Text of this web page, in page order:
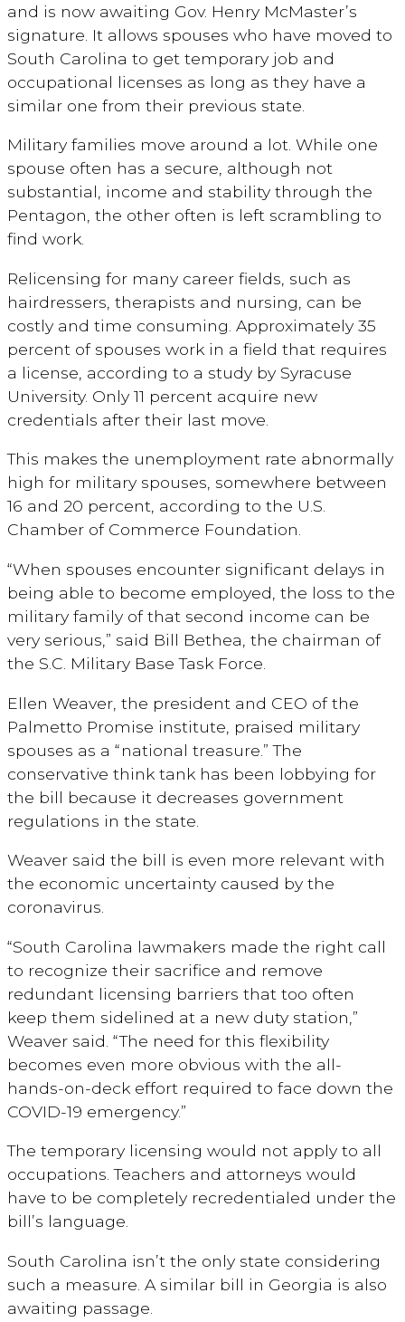
and is now awaiting Gov. Henry McMaster’s
signature. It allows spouses who have moved to
South Carolina to get temporary job and
occupational licenses as long as they have a
similar one from their previous state.
Military families move around a lot. While one
spouse often has a secure, although not
substantial, income and stability through the
Pentagon, the other often is left scrambling to
find work.
Relicensing for many career fields, such as
hairdressers, therapists and nursing, can be
costly and time consuming. Approximately 35
percent of spouses work in a field that requires
a license, according to a study by Syracuse
University. Only 11 percent acquire new
credentials after their last move.
This makes the unemployment rate abnormally
high for military spouses, somewhere between
16 and 20 percent, according to the U.S.
Chamber of Commerce Foundation.
“When spouses encounter significant delays in
being able to become employed, the loss to the
military family of that second income can be
very serious,” said Bill Bethea, the chairman of
the S.C. Military Base Task Force.
Ellen Weaver, the president and CEO of the
Palmetto Promise institute, praised military
spouses as a “national treasure.” The
conservative think tank has been lobbying for
the bill because it decreases government
regulations in the state.
Weaver said the bill is even more relevant with
the economic uncertainty caused by the
coronavirus.
“South Carolina lawmakers made the right call
to recognize their sacrifice and remove
redundant licensing barriers that too often
keep them sidelined at a new duty station,”
Weaver said. “The need for this flexibility
becomes even more obvious with the all-
hands-on-deck effort required to face down the
COVID-19 emergency.”
The temporary licensing would not apply to all
occupations. Teachers and attorneys would
have to be completely recredentialed under the
bill’s language.
South Carolina isn’t the only state considering
such a measure. A similar bill in Georgia is also
awaiting passage.